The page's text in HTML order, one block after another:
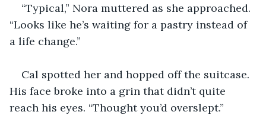
“Typical,” Nora muttered as she approached.
“Looks like he’s waiting for a pastry instead of
a life change.”
Cal spotted her and hopped off the suitcase.
His face broke into a grin that didn’t quite
reach his eyes. “Thought you’d overslept.”